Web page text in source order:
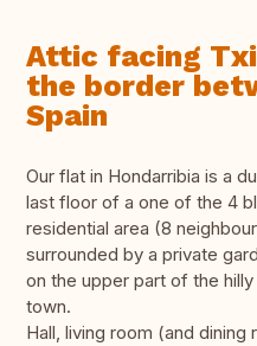
Attic facing
the border
Spain
Our flat in Hondarribia is a
last floor of a one of the 4
residential area (8
surrounded by a private
on the upper part of the
town.
Hall, living room (and